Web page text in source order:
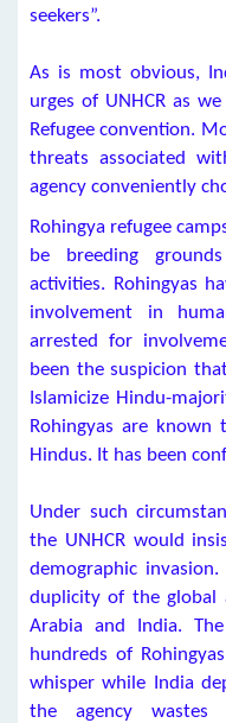
seekers”.
As is most obvious,
urges of UNHCR as
Refugee convention.
threats associated
agency conveniently
Rohingya refugee
be breeding
activities. Rohingyas
involvement in
arrested for
been the suspicion
Islamicize Hindu-
Rohingyas are known
Hindus. It has been
Under such
the UNHCR would
demographic
duplicity of the global
Arabia and India.
hundreds of
whisper while India
the agency